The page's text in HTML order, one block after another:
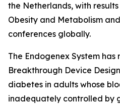
the Netherlands, with
Obesity and Metabolism
conferences globally.
The Endogenex System has
Breakthrough Device
diabetes in adults whose
inadequately controlled by